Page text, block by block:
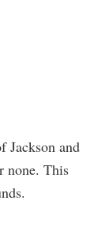
Jackson and
none. This